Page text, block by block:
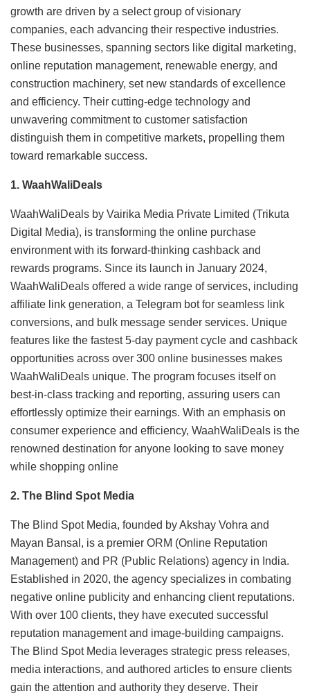
growth are driven by a select group of visionary
companies, each advancing their respective industries.
These businesses, spanning sectors like digital marketing,
online reputation management, renewable energy, and
construction machinery, set new standards of excellence
and efficiency. Their cutting-edge technology and
unwavering commitment to customer satisfaction
distinguish them in competitive markets, propelling them
toward remarkable success.
1. WaahWaliDeals
WaahWaliDeals by Vairika Media Private Limited (Trikuta
Digital Media), is transforming the online purchase
environment with its forward-thinking cashback and
rewards programs. Since its launch in January 2024,
WaahWaliDeals offered a wide range of services, including
affiliate link generation, a Telegram bot for seamless link
conversions, and bulk message sender services. Unique
features like the fastest 5-day payment cycle and cashback
opportunities across over 300 online businesses makes
WaahWaliDeals unique. The program focuses itself on
best-in-class tracking and reporting, assuring users can
effortlessly optimize their earnings. With an emphasis on
consumer experience and efficiency, WaahWaliDeals is the
renowned destination for anyone looking to save money
while shopping online
2. The Blind Spot Media
The Blind Spot Media, founded by Akshay Vohra and
Mayan Bansal, is a premier ORM (Online Reputation
Management) and PR (Public Relations) agency in India.
Established in 2020, the agency specializes in combating
negative online publicity and enhancing client reputations.
With over 100 clients, they have executed successful
reputation management and image-building campaigns.
The Blind Spot Media leverages strategic press releases,
media interactions, and authored articles to ensure clients
gain the attention and authority they deserve. Their